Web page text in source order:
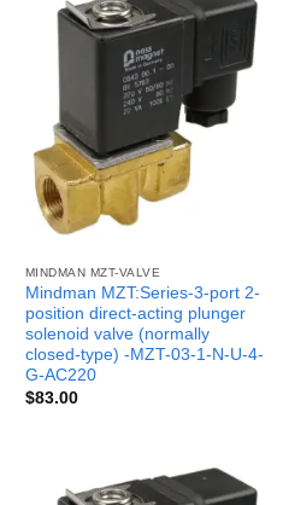
MINDMAN MZT-VALVE
Mindman MZT:Series-3-port 2-
position direct-acting plunger
solenoid valve (normally
closed-type) -MZT-03-1-N-U-4-
G-AC220
$83.00